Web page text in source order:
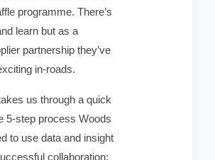
programme. There’s
learn but as a
partnership they’ve
in-roads.
us through a quick
5-step process Woods
to use data and insight
collaboration: